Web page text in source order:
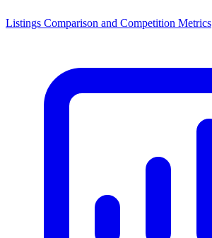
Listings Comparison and Competition Metrics